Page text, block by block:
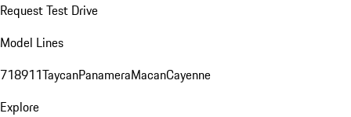
Request Test Drive
Model Lines
718911TaycanPanameraMacanCayenne
Explore